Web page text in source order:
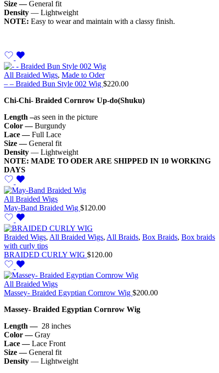
Size —General fit
Density — Lightweight
NOTE: Easy to wear and maintain with a classy finish.
All Braided Wigs, Made to Oder
– – Braided Bun Style 002 Wig $220.00
Chi-Chi- Braided Cornrow Up-do(Shuku)
Length –as seen in the picture
Color —Burgundy
Lace —Full Lace
Size —General fit
Density — Lightweight
NOTE: MADE TO ODER ARE SHIPPED IN 10 WORKING
DAYS
All Braided Wigs
May-Band Braided Wig $120.00
Braided Wigs, All Braided Wigs, All Braids, Box Braids, Box braids
with curly tips
BRAIDED CURLY WIG $120.00
All Braided Wigs
Massey- Braided Egyptian Cornrow Wig $200.00
Massey- Braided Egyptian Cornrow Wig
Length — 28 inches
Color —Gray
Lace —Lace Front
Size —General fit
Density — Lightweight